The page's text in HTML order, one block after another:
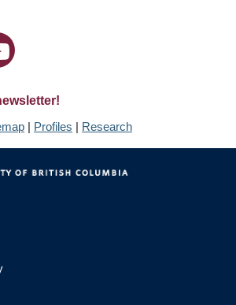
| Profiles | Research